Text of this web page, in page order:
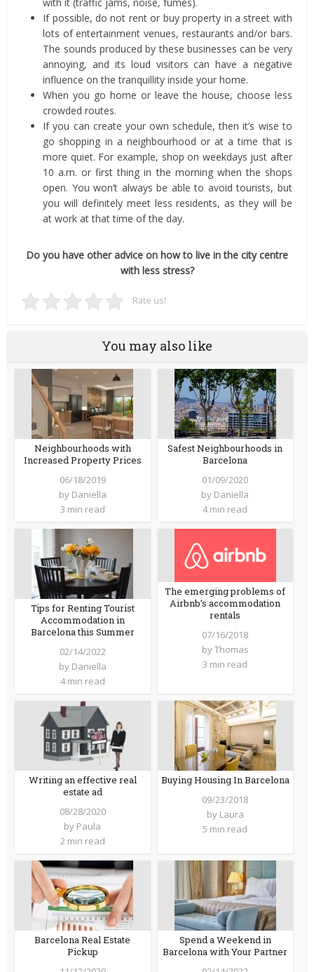
If possible, do not rent or buy property in a street with
lots of entertainment venues, restaurants and/or bars.
The sounds produced by these businesses can be very
annoying, and its loud visitors can have a negative
influence on the tranquillity inside your home.
When you go home or leave the house, choose less
crowded routes.
If you can create your own schedule, then it’s wise to
go shopping in a neighbourhood or at a time that is
more quiet. For example, shop on weekdays just after
10 a.m. or first thing in the morning when the shops
open. You won’t always be able to avoid tourists, but
you will definitely meet less residents, as they will be
at work at that time of the day.
Do you have other advice on how to live in the city centre
with less stress?
Rate us!
You may also like
Neighbourhoods with
Increased Property Prices
06/18/2019
by Daniella
3 min read
Safest Neighbourhoods in
Barcelona
01/09/2020
by Daniella
4 min read
Tips for Renting Tourist
Accommodation in
Barcelona this Summer
02/14/2022
by Daniella
4 min read
The emerging problems of
Airbnb’s accommodation
rentals
07/16/2018
byThomas
3 min read
Writing an effective real
estate ad
08/28/2020
by Paula
2 min read
Buying Housing In Barcelona
09/23/2018
by Laura
5 min read
Barcelona Real Estate
Pickup
Spend a Weekend in
Barcelona with Your Partner